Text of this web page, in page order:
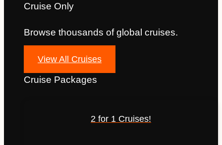
Cruise Only
Browse thousands of global cruises.
View All Cruises
Cruise Packages
2 for 1 Cruises!